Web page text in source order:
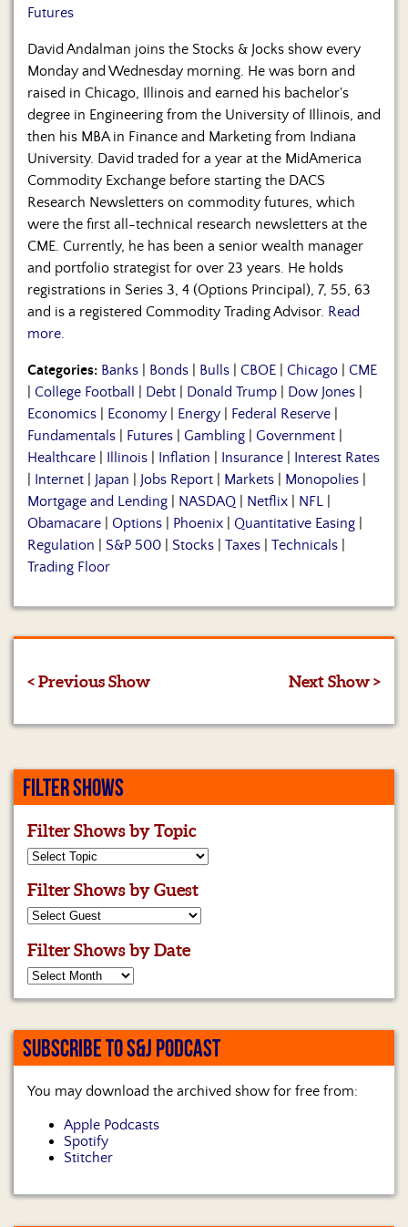
Futures
David Andalman joins the Stocks & Jocks show every
Monday and Wednesday morning. He was born and
raised in Chicago, Illinois and earned his bachelor's
degree in Engineering from the University of Illinois, and
then his MBA in Finance and Marketing from Indiana
University. David traded for a year at the MidAmerica
Commodity Exchange before starting the DACS
Research Newsletters on commodity futures, which
were the first all-technical research newsletters at the
CME. Currently, he has been a senior wealth manager
and portfolio strategist for over 23 years. He holds
registrations in Series 3, 4 (Options Principal), 7, 55, 63
and is a registered Commodity Trading Advisor. Read
more.
Categories: Banks Bonds Bulls CBOE Chicago
CME
College Football Debt Donald Trump Dow Jones
Economics
Economy Energy Federal Reserve
Fundamentals
Futures Gambling Government
Healthcare
Illinois Inflation Insurance
Interest Rates
Internet Japan Jobs Report Markets Monopolies
Mortgage and Lending
NASDAQ Netflix NFL
Obamacare
Options Phoenix Quantitative Easing
Regulation
S&P 500 Stocks Taxes Technicals
Trading Floor
< Previous Show Next Show >
FILTER SHOWS
Filter Shows by Topic
Filter Shows by Guest
Filter Shows by Date
SUBSCRIBE TO S&J PODCAST
You may download the archived show for free from:
Apple Podcasts
Spotify
Stitcher